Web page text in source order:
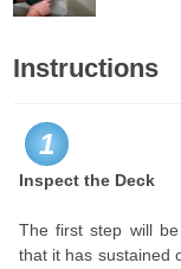
Instructions
1
Inspect the Deck
The first step will
that it has sustained